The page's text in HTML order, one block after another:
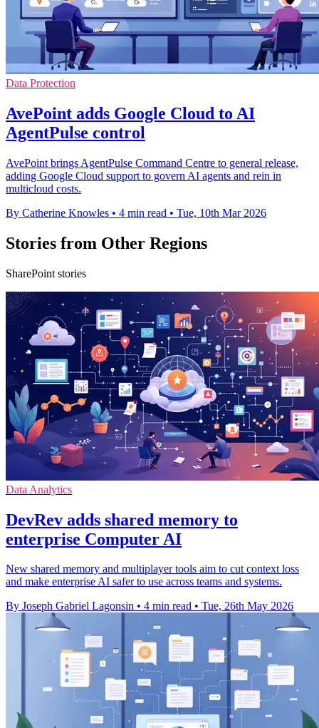
Data Protection
AvePoint adds Google Cloud to AI
AgentPulse control
AvePoint brings AgentPulse Command Centre to general release,
adding Google Cloud support to govern AI agents and rein in
multicloud costs.
By Catherine Knowles • 4 min read • Tue, 10th Mar 2026
Stories from Other Regions
SharePoint stories
Data Analytics
DevRev adds shared memory to
enterprise Computer AI
New shared memory and multiplayer tools aim to cut context loss
and make enterprise AI safer to use across teams and systems.
By Joseph Gabriel Lagonsin • 4 min read • Tue, 26th May 2026